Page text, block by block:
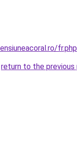
return to the previous